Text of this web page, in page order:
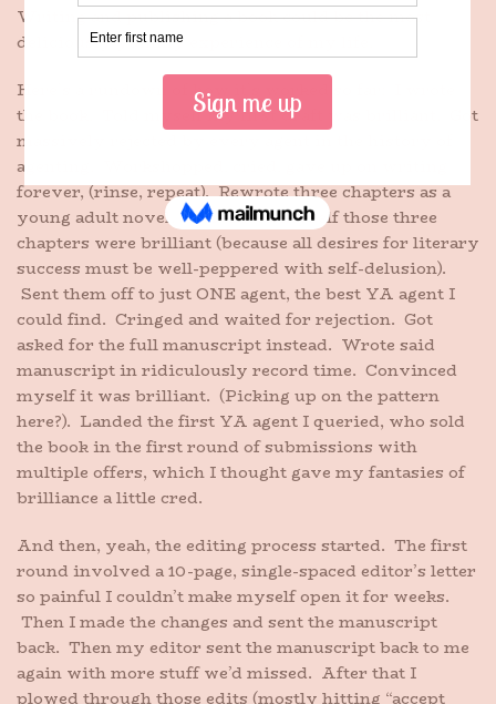
Writing and publishing a book could be the most
deliciously yummy experience of my life.
Here’s a rundown of how it’s worked so far: I wrote
the book. Told myself my first draft was brilliant. Got
massively rejected by every agent in the history of
agenting. Workshopped, cried, gave up on writing
forever, (rinse, repeat). Rewrote three chapters as a
young adult novel. Convinced myself those three
chapters were brilliant (because all desires for literary
success must be well-peppered with self-delusion).
Sent them off to just ONE agent, the best YA agent I
could find. Cringed and waited for rejection. Got
asked for the full manuscript instead. Wrote said
manuscript in ridiculously record time. Convinced
myself it was brilliant. (Picking up on the pattern
here?). Landed the first YA agent I queried, who sold
the book in the first round of submissions with
multiple offers, which I thought gave my fantasies of
brilliance a little cred.
And then, yeah, the editing process started. The first
round involved a 10-page, single-spaced editor’s letter
so painful I couldn’t make myself open it for weeks.
Then I made the changes and sent the manuscript
back. Then my editor sent the manuscript back to me
again with more stuff we’d missed. After that I
plowed through those edits (mostly hitting “accept